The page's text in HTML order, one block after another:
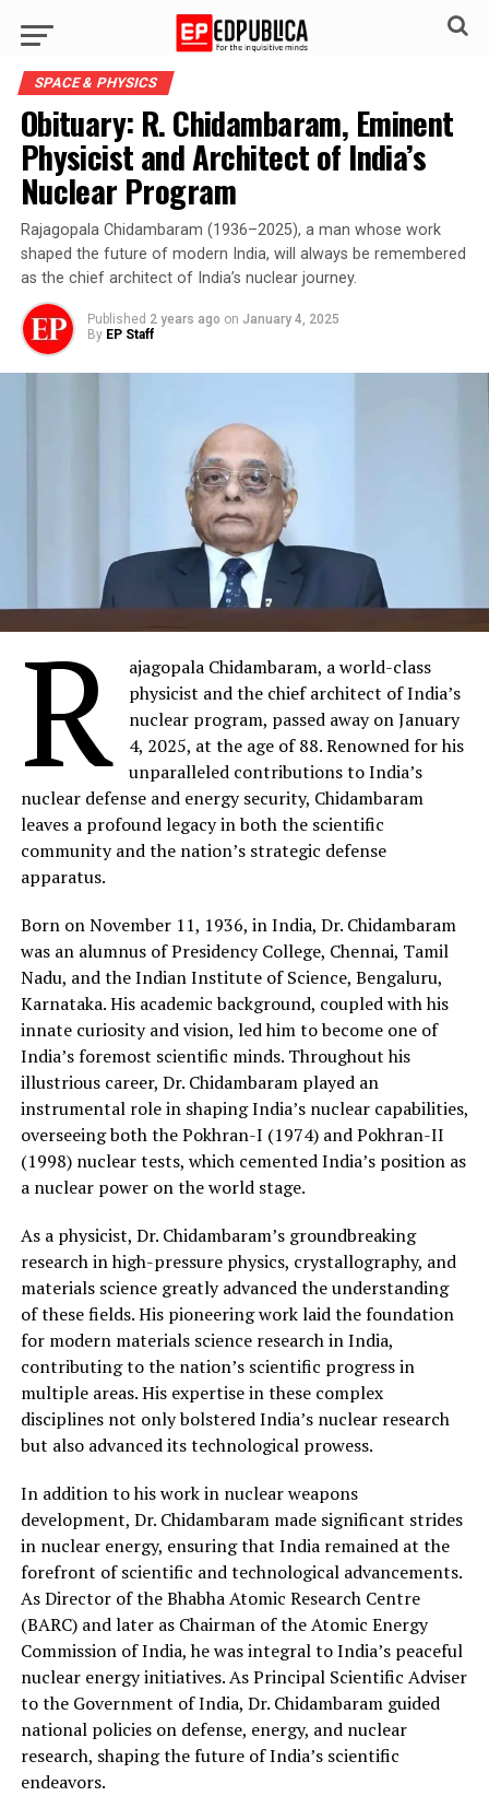
SPACE & PHYSICS
Obituary: R. Chidambaram, Eminent
Physicist and Architect of India’s
Nuclear Program
Rajagopala Chidambaram (1936–2025), a man whose work
shaped the future of modern India, will always be remembered
as the chief architect of India’s nuclear journey.
Published 2 years ago on January 4, 2025
By EP Staff
R
ajagopala Chidambaram, a world-class
physicist and the chief architect of India’s
nuclear program, passed away on January
4, 2025, at the age of 88. Renowned for his
unparalleled contributions to India’s
nuclear defense and energy security, Chidambaram
leaves a profound legacy in both the scientific
community and the nation’s strategic defense
apparatus.
Born on November 11, 1936, in India, Dr. Chidambaram
was an alumnus of Presidency College, Chennai, Tamil
Nadu, and the Indian Institute of Science, Bengaluru,
Karnataka. His academic background, coupled with his
innate curiosity and vision, led him to become one of
India’s foremost scientific minds. Throughout his
illustrious career, Dr. Chidambaram played an
instrumental role in shaping India’s nuclear capabilities,
overseeing both the Pokhran-I (1974) and Pokhran-II
(1998) nuclear tests, which cemented India’s position as
a nuclear power on the world stage.
As a physicist, Dr. Chidambaram’s groundbreaking
research in high-pressure physics, crystallography, and
materials science greatly advanced the understanding
of these fields. His pioneering work laid the foundation
for modern materials science research in India,
contributing to the nation’s scientific progress in
multiple areas. His expertise in these complex
disciplines not only bolstered India’s nuclear research
but also advanced its technological prowess.
In addition to his work in nuclear weapons
development, Dr. Chidambaram made significant strides
in nuclear energy, ensuring that India remained at the
forefront of scientific and technological advancements.
As Director of the Bhabha Atomic Research Centre
(BARC) and later as Chairman of the Atomic Energy
Commission of India, he was integral to India’s peaceful
nuclear energy initiatives. As Principal Scientific Adviser
to the Government of India, Dr. Chidambaram guided
national policies on defense, energy, and nuclear
research, shaping the future of India’s scientific
endeavors.